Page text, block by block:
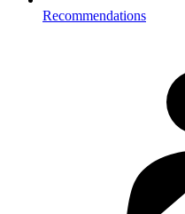
Recommendations